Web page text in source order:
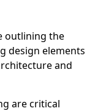
outlining the
design elements
and
are critical